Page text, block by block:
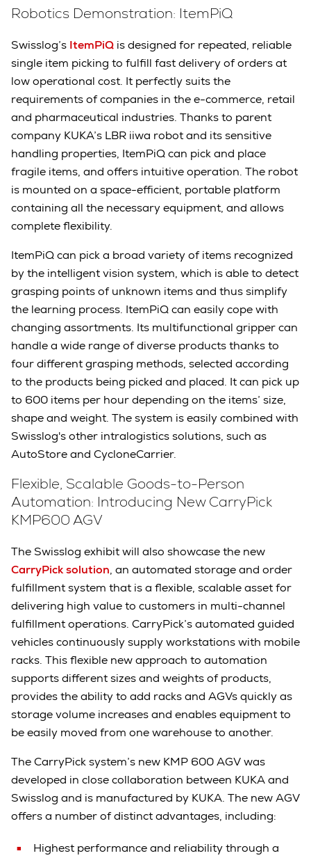
Robotics Demonstration: ItemPiQ
Swisslog’s ItemPiQ is designed for repeated, reliable
single item picking to fulfill fast delivery oforders at
low operational cost. It perfectly suits the
requirements of companies in the e-commerce, retail
and pharmaceutical industries. Thanks to parent
company KUKA’s LBR iiwa robot and its sensitive
handling properties, ItemPiQ can pick and place
fragile items, and offers intuitive operation. The robot
is mounted on a space-efficient, portable platform
containing all the necessary equipment, and allows
complete flexibility.
ItemPiQ can pick a broad variety of items recognized
by the intelligent vision system, which is able to detect
grasping points of unknown items and thus simplify
the learning process. ItemPiQ can easily cope with
changing assortments. Its multifunctional gripper can
handle a wide range of diverse products thanks to
four different grasping methods, selected according
to the products being picked and placed. It can pick up
to 600 items per hour depending on the items’ size,
shape and weight. The system is easily combined with
Swisslog's other intralogistics solutions, such as
AutoStore and CycloneCarrier.
Flexible, Scalable Goods-to-Person
Automation: Introducing New CarryPick
KMP600 AGV
The Swisslog exhibit will also showcase the new
CarryPick solution, an automated storage and order
fulfillment system that is a flexible, scalable asset for
delivering high value to customers in multi-channel
fulfillment operations. CarryPick’s automated guided
vehicles continuously supply workstations with mobile
racks. This flexible new approach to automation
supports different sizes and weights of products,
provides the ability to add racks and AGVs quickly as
storage volume increases and enables equipment to
be easily moved from one warehouse to another.
The CarryPick system’s new KMP 600 AGV was
developed in close collaboration between KUKA and
Swisslog and is manufactured by KUKA. The new AGV
offers a number of distinct advantages, including:
Highest performance and reliability through a